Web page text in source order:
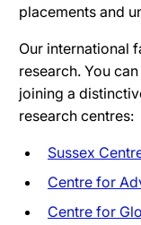
placements and
Our international
research. You
joining a
research centres:
Sussex
Centre for
Centre for